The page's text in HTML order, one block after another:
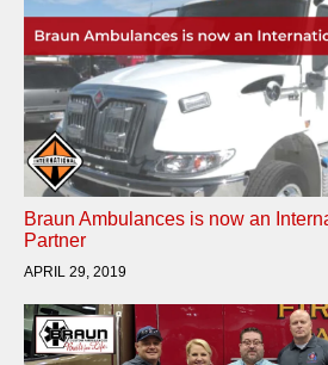
Braun Ambulances is now an
Partner
APRIL 29, 2019